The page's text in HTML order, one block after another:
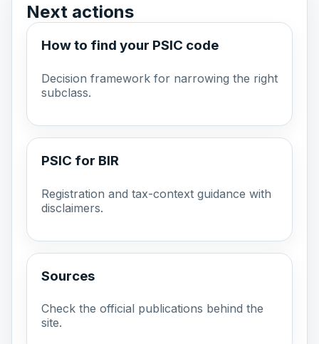
Next actions
How to find your PSIC code
Decision framework for narrowing the right
subclass.
PSIC for BIR
Registration and tax-context guidance with
disclaimers.
Sources
Check the official publications behind the
site.